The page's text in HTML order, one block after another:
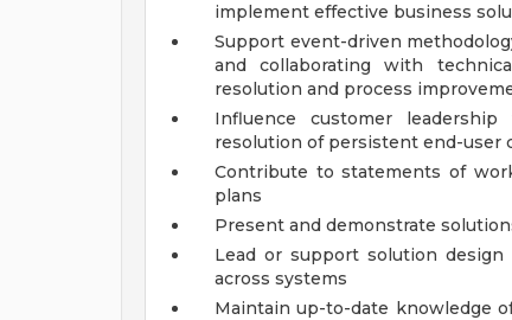
implement effective business
Support event-driven
and collaborating with
resolution and process
Influence customer
resolution of persistent end-user
Contribute to statements of
plans
Present and demonstrate
Lead or support solution
across systems
Maintain up-to-date knowledge